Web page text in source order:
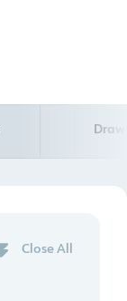
Close All